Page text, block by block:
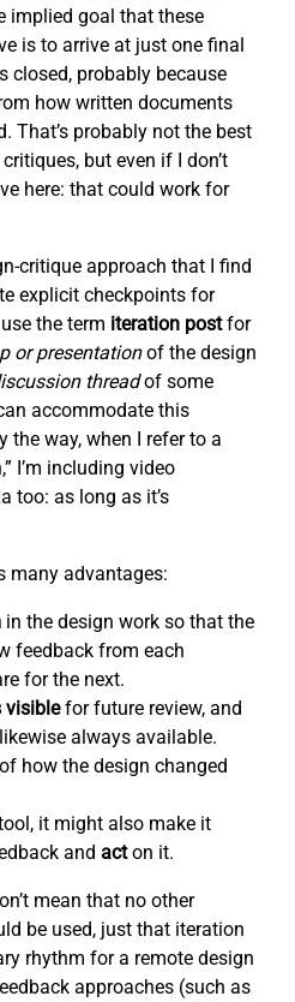
implied goal that these
is to arrive at just one final
closed, probably because
how written documents
That’s probably not the best
but even if I don’t
here: that could work for
critique approach that I find
explicit checkpoints for
the term iteration postfor
or presentationof the design
threadof some
accommodate this
the way, when I refer to a
I’m including video
too: as long as it’s
many advantages:
in the design work so that the
feedback from each
for the next.
visiblefor future review, and
always available.
of how the design changed
it might also make it
and acton it.
mean that no other
be used, just that iteration
rhythm for a remote design
approaches (such as